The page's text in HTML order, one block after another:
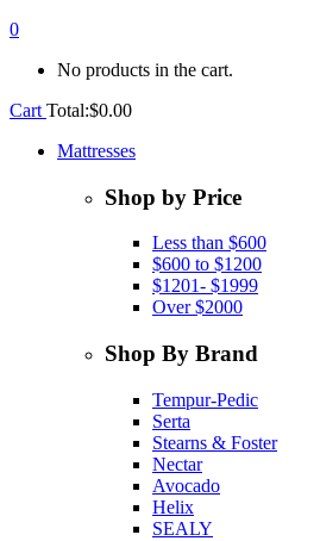
0
No products in the cart.
Cart Total:$0.00
Mattresses
Shop by Price
Less than $600
$600 to $1200
$1201- $1999
Over $2000
Shop By Brand
Tempur-Pedic
Serta
Stearns & Foster
Nectar
Avocado
Helix
SEALY